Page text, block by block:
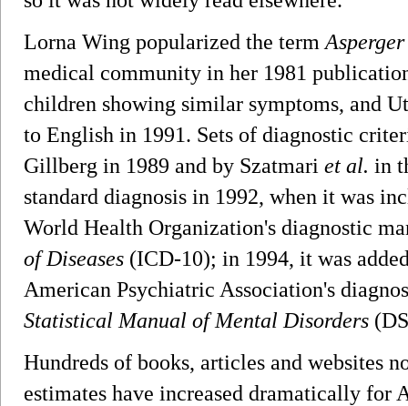
Lorna Wing popularized the term
medical community in her 1981
children showing similar symptoms, and
to English in 1991. Sets of diagnostic
Gillberg in 1989 and by Szatmari et al. in
standard diagnosis in 1992, when it was
World Health Organization's diagnostic
of Diseases (ICD-10); in 1994, it was
American Psychiatric Association's
Statistical Manual of Mental Disorders
Hundreds of books, articles and websites
estimates have increased dramatically for